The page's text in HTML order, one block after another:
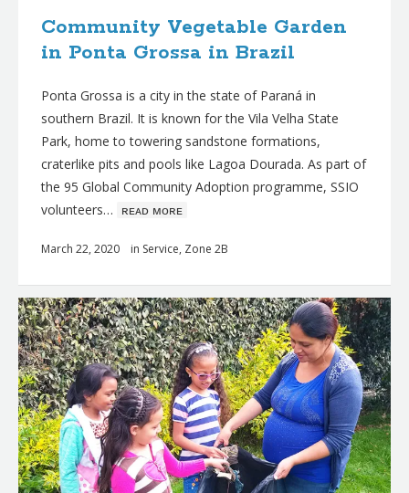
Community Vegetable Garden
in Ponta Grossa in Brazil
Ponta Grossa is a city in the state of Paraná in
southern Brazil. It is known for the Vila Velha State
Park, home to towering sandstone formations,
craterlike pits and pools like Lagoa Dourada. As part of
the 95 Global Community Adoption programme, SSIO
volunteers… ʀᴇᴀᴅ ᴍᴏʀᴇ
March 22, 2020 in Service, Zone 2B